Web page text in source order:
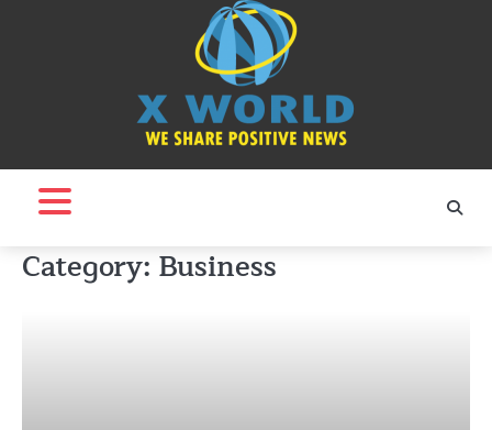
Category: Business